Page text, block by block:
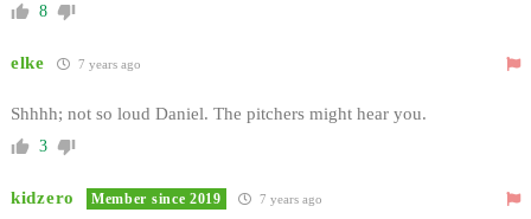
8
elke 7 years ago
Shhhh; not so loud Daniel. The pitchers might hear you.
3
kidzero Member since 2019 7 years ago